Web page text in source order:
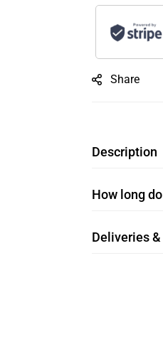
Share
Description
How long
Deliveries